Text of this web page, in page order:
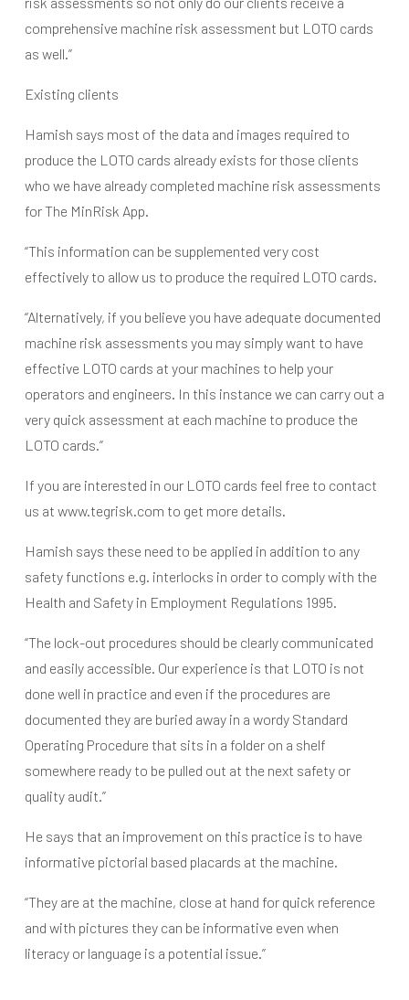
comprehensive machine risk assessment but LOTO cards
as well.”
Existing clients
Hamish says most of the data and images required to
produce the LOTO cards already exists for those clients
who we have already completed machine risk assessments
for The MinRisk App.
“This information can be supplemented very cost
effectively to allow us to produce the required LOTO cards.
“Alternatively, if you believe you have adequate documented
machine risk assessments you may simply want to have
effective LOTO cards at your machines to help your
operators and engineers. In this instance we can carry out a
very quick assessment at each machine to produce the
LOTO cards.”
If you are interested in our LOTO cards feel free to contact
us at www.tegrisk.com to get more details.
Hamish says these need to be applied in addition to any
safety functions e.g. interlocks in order to comply with the
Health and Safety in Employment Regulations 1995.
“The lock-out procedures should be clearly communicated
and easily accessible. Our experience is that LOTO is not
done well in practice and even if the procedures are
documented they are buried away in a wordy Standard
Operating Procedure that sits in a folder on a shelf
somewhere ready to be pulled out at the next safety or
quality audit.”
He says that an improvement on this practice is to have
informative pictorial based placards at the machine.
“They are at the machine, close at hand for quick reference
and with pictures they can be informative even when
literacy or language is a potential issue.”